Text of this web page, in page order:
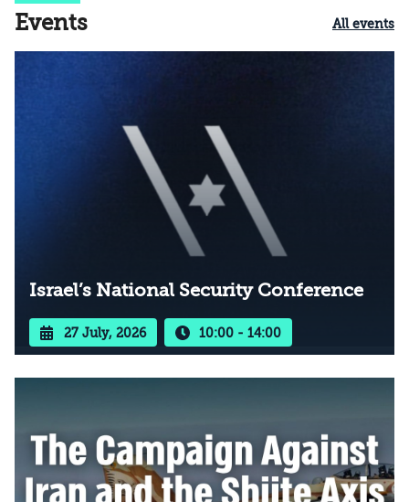
Events All events
Israel’s National Security Conference
27 July, 2026 10:00 - 14:00